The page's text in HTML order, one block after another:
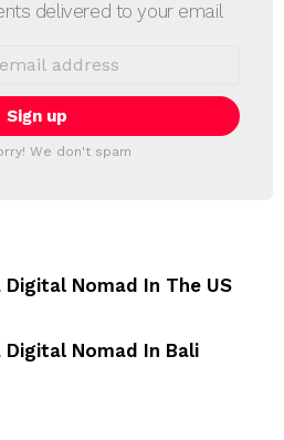
delivered to your email
We don't spam
Nomad In The US
Digital Nomad In Bali